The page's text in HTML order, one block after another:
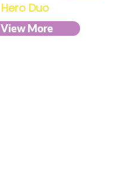
Hero Duo
View More